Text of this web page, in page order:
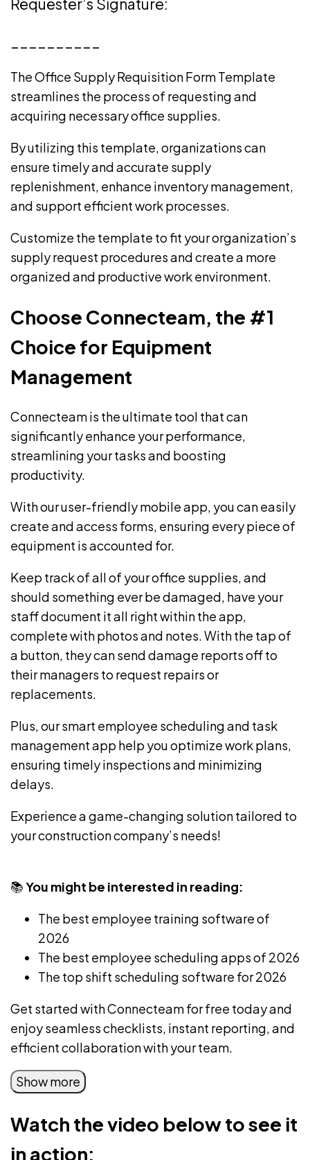
Requester’s Signature:
The Office Supply Requisition Form Template
streamlines the process of requesting and
acquiring necessary office supplies.
By utilizing this template, organizations can
ensure timely and accurate supply
replenishment, enhance inventory management,
and support efficient work processes.
Customize the template to fit your organization’s
supply request procedures and create a more
organized and productive work environment.
Choose Connecteam, the #1
Choice for Equipment
Management
Connecteam is the ultimate tool that can
significantly enhance your performance,
streamlining your tasks and boosting
productivity.
With our user-friendly mobile app, you can easily
create and access forms, ensuring every piece of
equipment is accounted for.
Keep track of all of your office supplies, and
should something ever be damaged, have your
staff document it all right within the app,
complete with photos and notes. With the tap of
a button, they can send damage reports off to
their managers to request repairs or
replacements.
Plus, oursmart employee schedulingand task
management app help you optimize work plans,
ensuring timely inspections and minimizing
delays.
Experience a game-changing solution tailored to
your construction company’s needs!
📚You might be interested in reading:
The best employee training softwareof
2026
The best employee scheduling appsof 2026
The top shift scheduling software for 2026
Get started with Connecteam for free todayand
enjoy seamless checklists, instant reporting, and
efficient collaboration with your team.
Show more
Watch the video below to see it
in action: